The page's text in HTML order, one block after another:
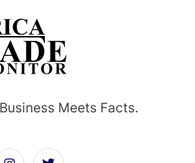
Meets Facts.